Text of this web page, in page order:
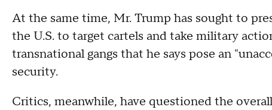
At the same time, Mr. Trump has sought to
the U.S. to target cartels and take military
transnational gangs that he says pose an
security.
Critics, meanwhile, have questioned the